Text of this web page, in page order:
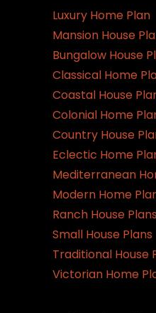
Luxury Home Plan
Mansion House
Bungalow House
Classical Home
Coastal House
Colonial Home
Country House
Eclectic Home
Mediterranean
Modern Home
Ranch House Plans
Small House Plans
Traditional House
Victorian Home